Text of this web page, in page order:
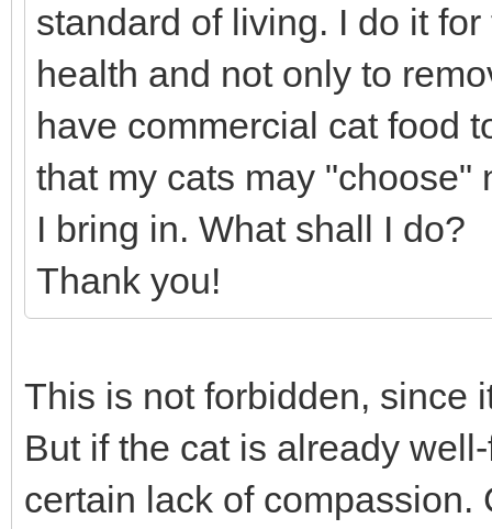
standard of living. I do it
health and not only to
have commercial cat food
that my cats may "choose"
I bring in. What shall I do?
Thank you!
This is not forbidden, since
But if the cat is already
certain lack of